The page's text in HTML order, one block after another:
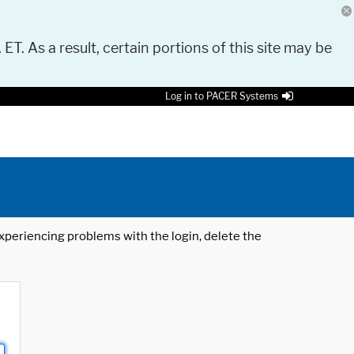
As a result, certain portions of this site may be
Log in to PACER Systems
problems with the login, delete the